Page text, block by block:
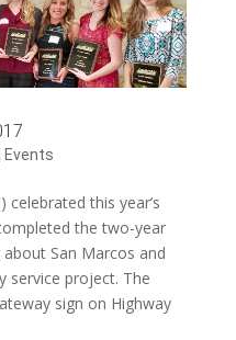
Events
celebrated this year’s
the two-year
San Marcos and
service project. The
sign on Highway